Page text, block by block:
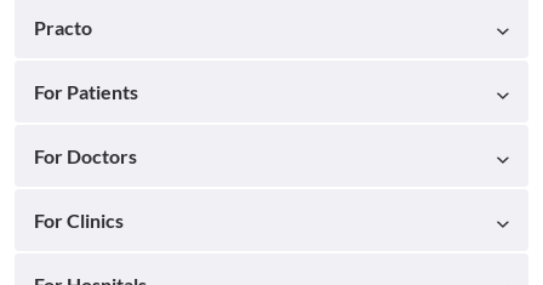
Practo
For Patients
For Doctors
For Clinics